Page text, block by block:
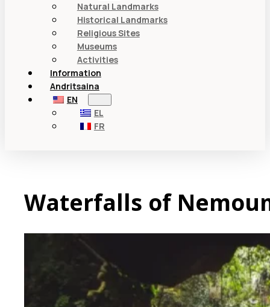
Natural Landmarks
Historical Landmarks
Religious Sites
Museums
Activities
Information
Andritsaina
EN
EL
FR
Waterfalls of